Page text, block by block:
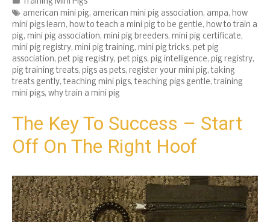
Tags
american mini pig, american mini pig association, ampa, how
mini pigs learn, how to teach a mini pig to be gentle, how to train a
pig, mini pig association, mini pig breeders, mini pig certificate,
mini pig registry, mini pig training, mini pig tricks, pet pig
association, pet pig registry, pet pigs, pig intelligence, pig registry,
pig training treats, pigs as pets, register your mini pig,taking
treats gently,teaching mini pigs,teaching pigs gentle,training
mini pigs, why train a mini pig
The Key To Success – Start
Off On The Right Hoof